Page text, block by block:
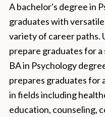
A bachelor's degree in
graduates with
variety of career paths.
prepare graduates for
BA in Psychology
prepares graduates for
in fields including
education, counseling,